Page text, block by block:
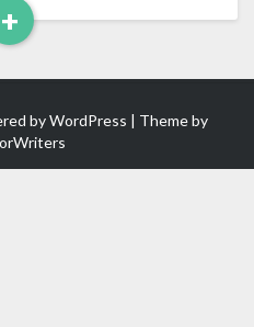
+
Read
More
byWordPress | Theme by